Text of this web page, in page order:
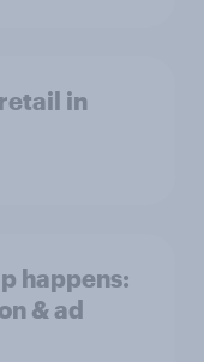
in
happens:
& ad